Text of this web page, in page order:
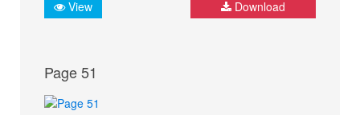
View Download
Page 51